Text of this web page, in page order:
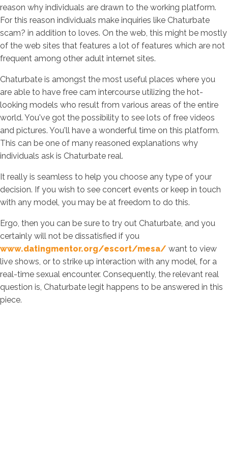
reason why individuals are drawn to the working platform.
For this reason individuals make inquiries like Chaturbate
scam? in addition to loves. On the web, this might be mostly
of the web sites that features a lot of features which are not
frequent among other adult internet sites.
Chaturbate is amongst the most useful places where you
are able to have free cam intercourse utilizing the hot-
looking models who result from various areas of the entire
world. You've got the possibility to see lots of free videos
and pictures. You'll have a wonderful time on this platform.
This can be one of many reasoned explanations why
individuals ask is Chaturbate real.
It really is seamless to help you choose any type of your
decision. If you wish to see concert events or keep in touch
with any model, you may be at freedom to do this.
Ergo, then you can be sure to try out Chaturbate, and you
certainly will not be dissatisfied if you
www.datingmentor.org/escort/mesa/ want to view
live shows, or to strike up interaction with any model, for a
real-time sexual encounter. Consequently, the relevant real
question is, Chaturbate legit happens to be answered in this
piece.